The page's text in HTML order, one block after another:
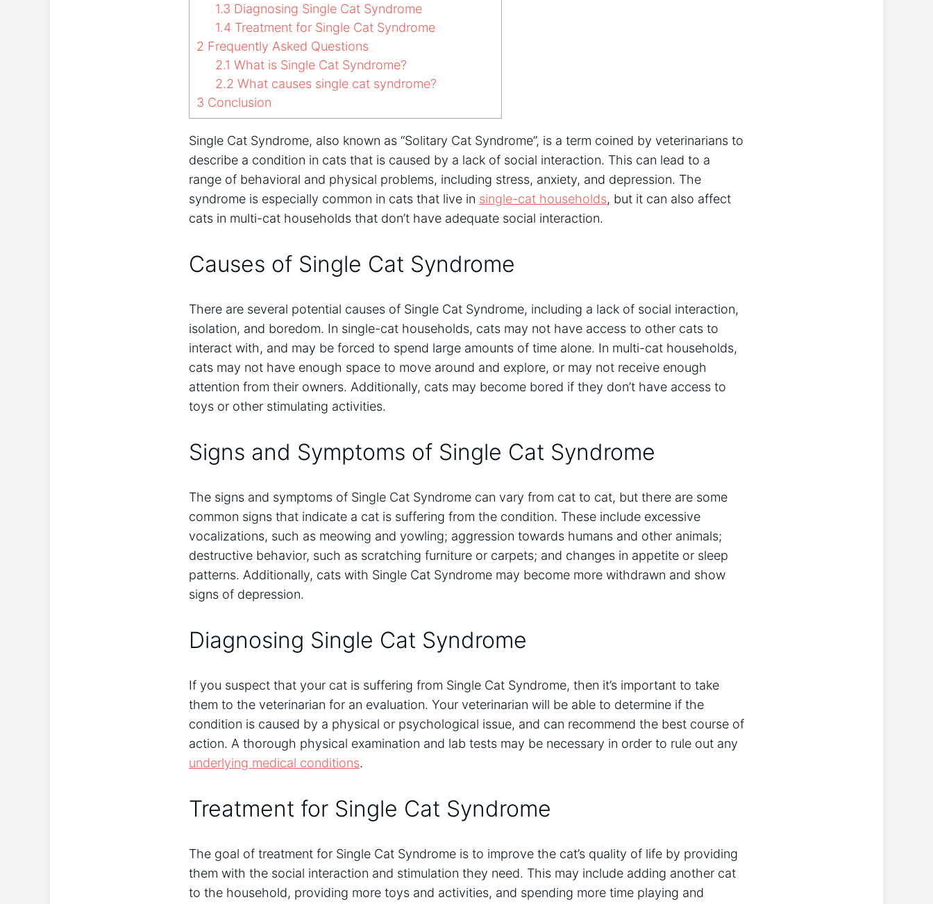
1.3 Diagnosing Single Cat Syndrome
1.4 Treatment for Single Cat Syndrome
2 Frequently Asked Questions
2.1 What is Single Cat Syndrome?
2.2 What causes single cat syndrome?
3 Conclusion
Single Cat Syndrome, also known as “Solitary Cat Syndrome”, is a term coined by veterinarians to
describe a condition in cats that is caused by a lack of social interaction. This can lead to a
range of behavioral and physical problems, including stress, anxiety, and depression. The
syndrome is especially common in cats that live in single-cat households, but it can also affect
cats in multi-cat households that don’t have adequate social interaction.
Causes of Single Cat Syndrome
There are several potential causes of Single Cat Syndrome, including a lack of social interaction,
isolation, and boredom. In single-cat households, cats may not have access to other cats to
interact with, and may be forced to spend large amounts of time alone. In multi-cat households,
cats may not have enough space to move around and explore, or may not receive enough
attention from their owners. Additionally, cats may become bored if they don’t have access to
toys or other stimulating activities.
Signs and Symptoms of Single Cat Syndrome
The signs and symptoms of Single Cat Syndrome can vary from cat to cat, but there are some
common signs that indicate a cat is suffering from the condition. These include excessive
vocalizations, such as meowing and yowling; aggression towards humans and other animals;
destructive behavior, such as scratching furniture or carpets; and changes in appetite or sleep
patterns. Additionally, cats with Single Cat Syndrome may become more withdrawn and show
signs of depression.
Diagnosing Single Cat Syndrome
If you suspect that your cat is suffering from Single Cat Syndrome, then it’s important to take
them to the veterinarian for an evaluation. Your veterinarian will be able to determine if the
condition is caused by a physical or psychological issue, and can recommend the best course of
action. A thorough physical examination and lab tests may be necessary in order to rule out any
underlying medical conditions.
Treatment for Single Cat Syndrome
The goal of treatment for Single Cat Syndrome is to improve the cat’s quality of life by providing
them with the social interaction and stimulation they need. This may include adding another cat
to the household, providing more toys and activities, and spending more time playing and